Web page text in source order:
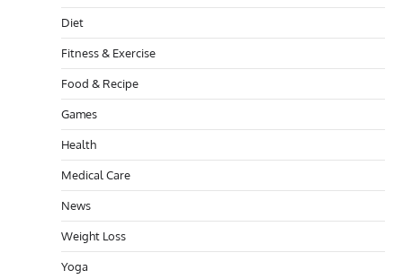
Diet
Fitness & Exercise
Food & Recipe
Games
Health
Medical Care
News
Weight Loss
Yoga